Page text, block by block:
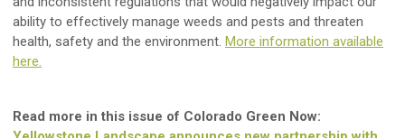
ability to effectively manage weeds and pests and threaten
health, safety and the environment. More information available
here.
Read more in this issue of Colorado Green Now: